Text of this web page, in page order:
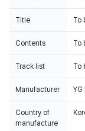
Title To
Contents To
Track list To
Manufacturer YG
Country of
manufacture